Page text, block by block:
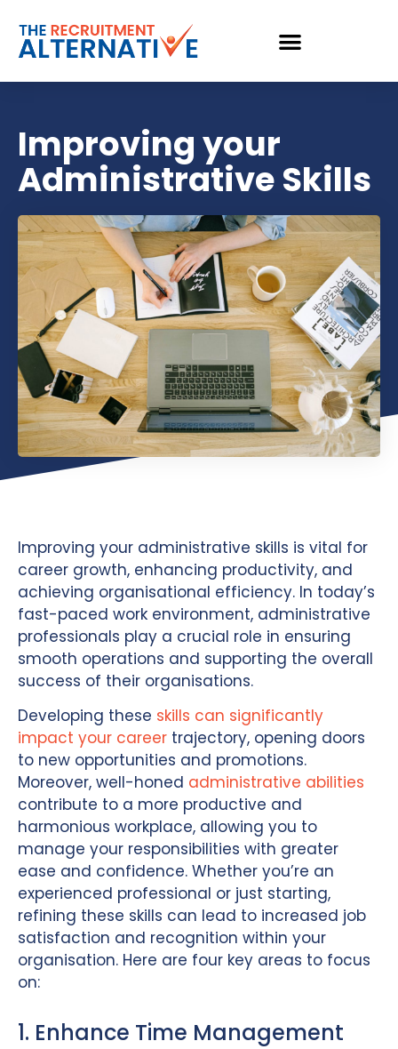
Improving your
Administrative Skills
Improving your administrative skills is vital for
career growth, enhancing productivity, and
achieving organisational efficiency. In today’s
fast-paced work environment, administrative
professionals play a crucial role in ensuring
smooth operations and supporting the overall
success of their organisations.
Developing these skills can significantly
impact your career trajectory, opening doors
to new opportunities and promotions.
Moreover, well-honed administrative abilities
contribute to a more productive and
harmonious workplace, allowing you to
manage your responsibilities with greater
ease and confidence. Whether you’re an
experienced professional or just starting,
refining these skills can lead to increased job
satisfaction and recognition within your
organisation. Here are four key areas to focus
on:
1. Enhance Time Management